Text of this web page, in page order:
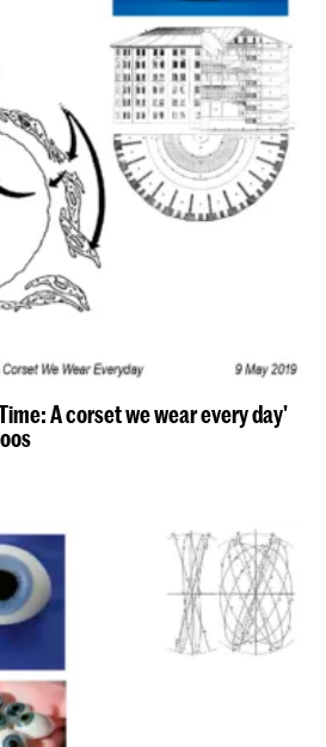
A corset we wear every day'